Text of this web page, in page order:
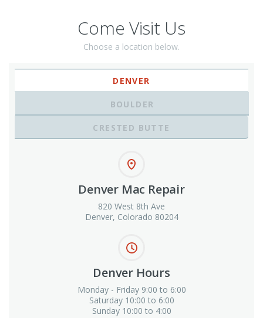
Come Visit Us
Choose a location below.
DENVER
BOULDER
CRESTED BUTTE
Denver Mac Repair
820 West 8th Ave
Denver, Colorado 80204
Denver Hours
Monday - Friday 9:00 to 6:00
Saturday 10:00 to 6:00
Sunday 10:00 to 4:00